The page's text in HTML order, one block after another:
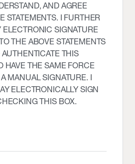
AND AGREE
STATEMENTS. I FURTHER
ELECTRONIC SIGNATURE
THE ABOVE STATEMENTS
THIS
HAVE THE SAME FORCE
MANUAL SIGNATURE. I
ELECTRONICALLY SIGN
THIS BOX.